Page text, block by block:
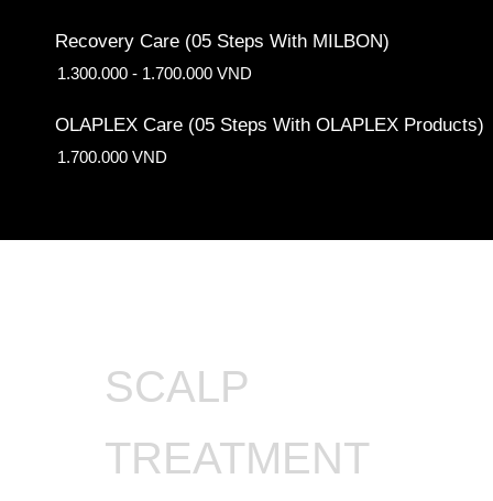
Recovery Care (05 Steps With MILBON)
1.300.000 - 1.700.000 VND
OLAPLEX Care (05 Steps With OLAPLEX Products)
1.700.000 VND
SCALP
TREATMENT